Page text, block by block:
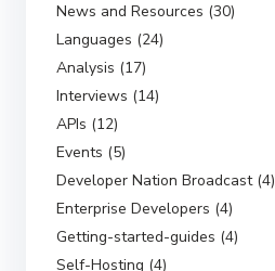
News and Resources (30)
Languages (24)
Analysis (17)
Interviews (14)
APIs (12)
Events (5)
Developer Nation Broadcast (4)
Enterprise Developers (4)
Getting-started-guides (4)
Self-Hosting (4)